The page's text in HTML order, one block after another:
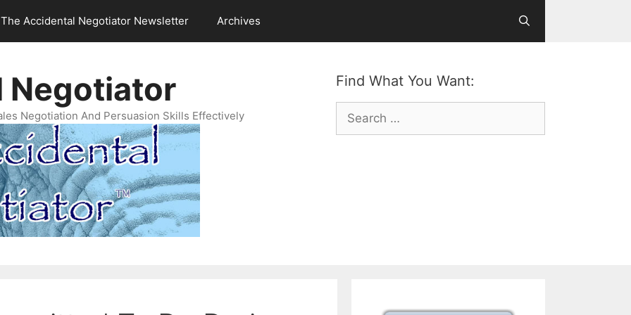
The Accidental Negotiator Newsletter Archives
Find What You Want:
Search
for:
Negotiator
Negotiation And Persuasion Skills Effectively